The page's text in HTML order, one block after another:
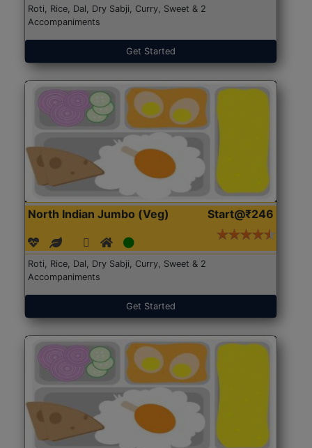
Roti, Rice, Dal, Dry Sabji, Curry, Sweet & 2
Accompaniments
Get Started
North Indian Jumbo (Veg) Start@₹246
Roti, Rice, Dal, Dry Sabji, Curry, Sweet & 2
Accompaniments
Get Started